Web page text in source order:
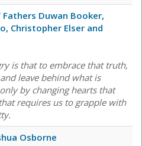
Duwan Booker,
Christopher Elser and
is that to embrace that truth,
leave behind what is
by changing hearts that
requires us to grapple with
Osborne